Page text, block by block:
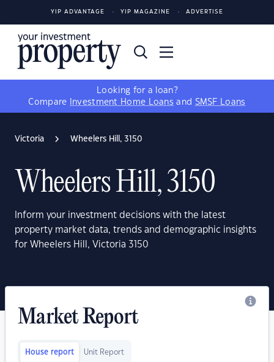
YIP ADVANTAGE YIP MAGAZINE ADVERTISE
Looking for a loan?
Compare
Investment Home Loans and SMSF Loans
Victoria Wheelers Hill, 3150
Wheelers Hill, 3150
Inform your investment decisions with the latest
property market data, trends and demographic insights
for Wheelers Hill, Victoria 3150
Market Report
House report Unit Report